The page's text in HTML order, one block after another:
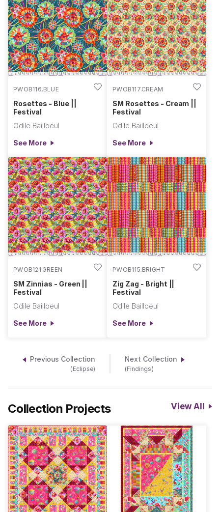
PWOB116.BLUE
Rosettes - Blue ||
Festival
Odile Bailloeul
See More
PWOB117.CREAM
SM Rosettes - Cream ||
Festival
Odile Bailloeul
See More
PWOB121.GREEN
SM Zinnias - Green ||
Festival
Odile Bailloeul
See More
PWOB115.BRIGHT
Zig Zag - Bright ||
Festival
Odile Bailloeul
See More
Previous Collection
(Eclipse)
Next Collection
(Findings)
Collection Projects View All